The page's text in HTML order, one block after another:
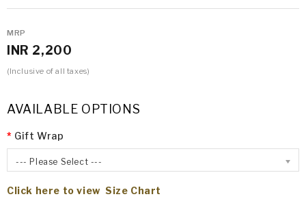
MRP
INR 2,200
(Inclusive of all taxes)
AVAILABLE OPTIONS
Gift Wrap
--- Please Select ---
Click here to view Size Chart